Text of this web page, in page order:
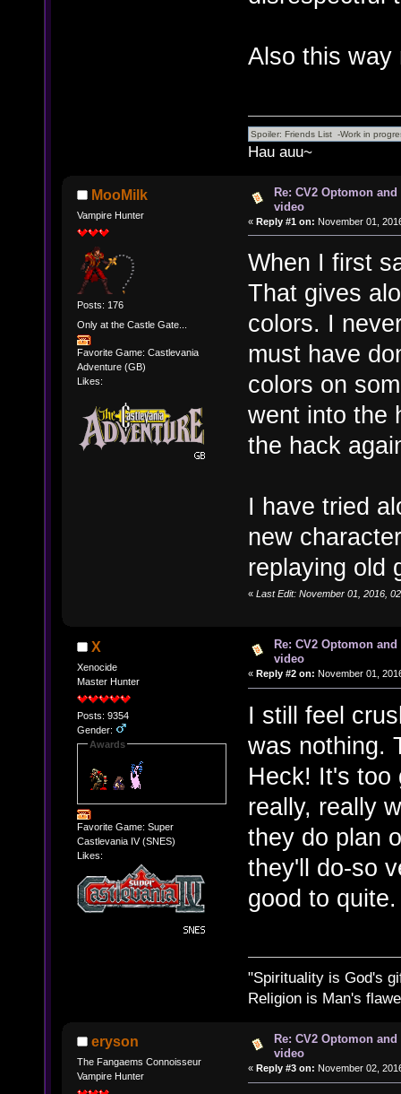
Also this
Hau auu~
MooMilk
Vampire Hunter
Posts: 176
Only at the Castle Gate...
Favorite Game: Castlevania
Adventure (GB)
Likes:
Re: CV2 Optomon
video
« Reply #1 on: November 01,
When I first
That gives
colors. I
must have
colors on
went into the
the hack
I have tried
new
replaying old
« Last Edit: November 01, 2016,
X
Xenocide
Master Hunter
Posts: 9354
Gender:
Awards
Favorite Game: Super
Castlevania IV (SNES)
Likes:
Re: CV2 Optomon
video
« Reply #2 on: November 01,
I still feel
was nothing.
Heck! It's too
really, really
they do plan
they'll do-so
good to quite.
"Spirituality is God's
Religion is Man's
eryson
The Fangaems Connoisseur
Vampire Hunter
Re: CV2 Optomon
video
« Reply #3 on: November 02,